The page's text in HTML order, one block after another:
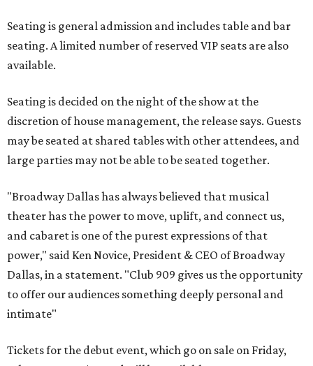
Seating is general admission and includes table and bar
seating. A limited number of reserved VIP seats are also
available.
Seating is decided on the night of the show at the
discretion of house management, the release says. Guests
may be seated at shared tables with other attendees, and
large parties may not be able to be seated together.
"Broadway Dallas has always believed that musical
theater has the power to move, uplift, and connect us,
and cabaret is one of the purest expressions of that
power," said Ken Novice, President & CEO of Broadway
Dallas, in a statement. "Club 909 gives us the opportunity
to offer our audiences something deeply personal and
intimate"
Tickets for the debut event, which go on sale on Friday,